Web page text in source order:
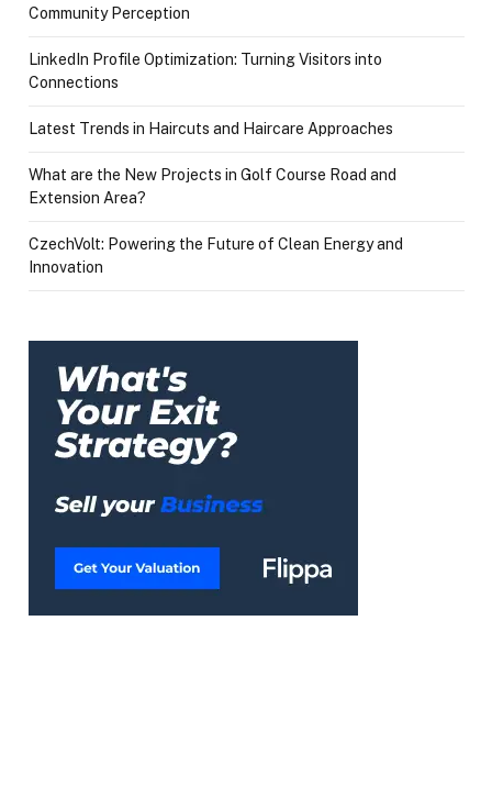
Community Perception
LinkedIn Profile Optimization: Turning Visitors into
Connections
Latest Trends in Haircuts and Haircare Approaches
What are the New Projects in Golf Course Road and
Extension Area?
CzechVolt: Powering the Future of Clean Energy and
Innovation